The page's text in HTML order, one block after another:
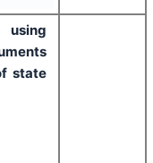
state